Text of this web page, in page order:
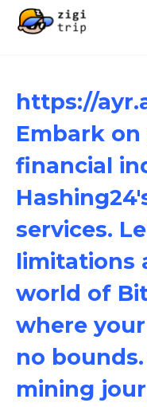
https://
Embark
financial
services.
limitations
world of
where
no
mining